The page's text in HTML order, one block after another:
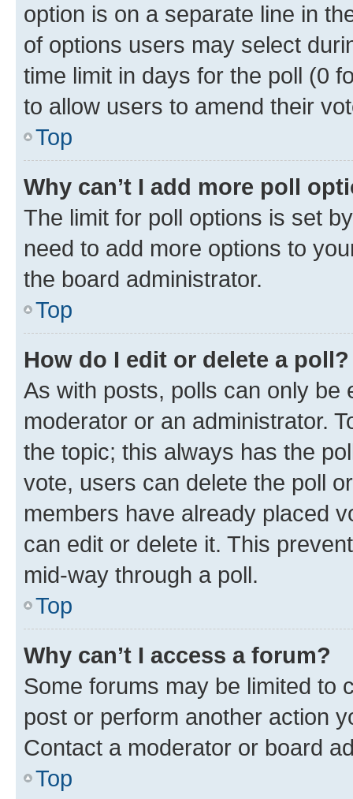
option is on a separate line in
of options users may select
time limit in days for the poll (0
to allow users to amend their
Top
Why can’t I add more poll
The limit for poll options is set
need to add more options to
the board administrator.
Top
How do I edit or delete a poll?
As with posts, polls can only be
moderator or an administrator.
the topic; this always has the
vote, users can delete the poll
members have already placed
can edit or delete it. This
mid-way through a poll.
Top
Why can’t I access a forum?
Some forums may be limited to
post or perform another action
Contact a moderator or board
Top